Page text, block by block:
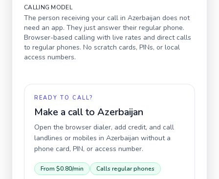
CALLING MODEL
The person receiving your call in Azerbaijan does not
need an app. They just answer their regular phone.
Browser-based calling with live rates and direct calls
to regular phones. No scratch cards, PINs, or local
access numbers.
READY TO CALL?
Make a call to Azerbaijan
Open the browser dialer, add credit, and call
landlines or mobiles in Azerbaijan without a
phone card, PIN, or access number.
From $0.80/min Calls regular phones